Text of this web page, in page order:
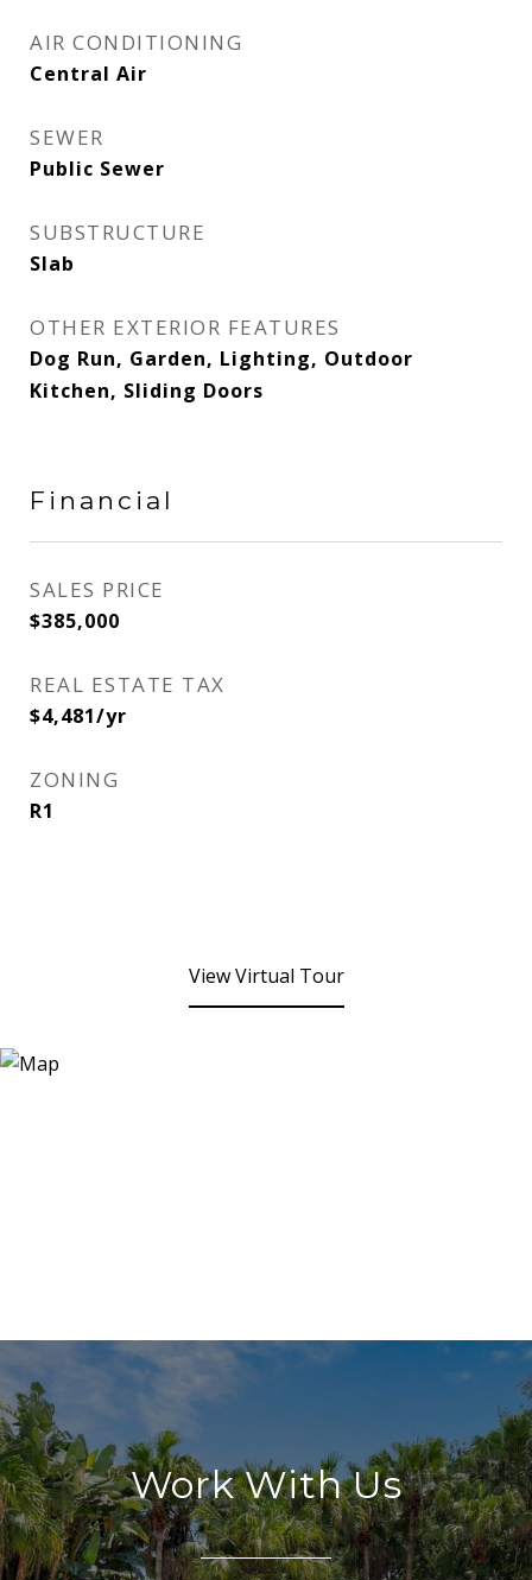
AIR CONDITIONING
Central Air
SEWER
Public Sewer
SUBSTRUCTURE
Slab
OTHER EXTERIOR FEATURES
Dog Run, Garden, Lighting, Outdoor
Kitchen, Sliding Doors
Financial
SALES PRICE
$385,000
REAL ESTATE TAX
$4,481/yr
ZONING
R1
View Virtual Tour
Work With Us